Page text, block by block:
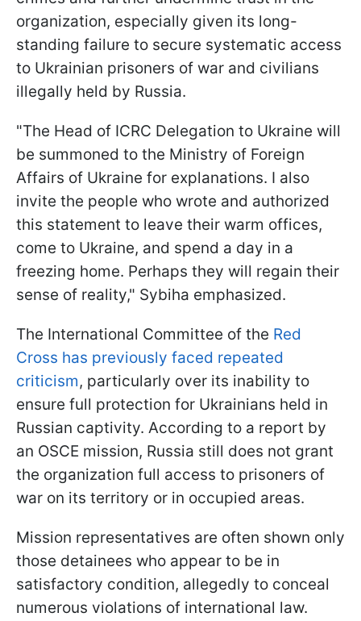
organization, especially given its long-
standing failure to secure systematic access
to Ukrainian prisoners of war and civilians
illegally held by Russia.
"The Head of ICRC Delegation to Ukraine will
be summoned to the Ministry of Foreign
Affairs of Ukraine for explanations. I also
invite the people who wrote and authorized
this statement to leave their warm offices,
come to Ukraine, and spend a day in a
freezing home. Perhaps they will regain their
sense of reality," Sybiha emphasized.
The International Committee of the Red
Cross has previously faced repeated
criticism, particularly over its inability to
ensure full protection for Ukrainians held in
Russian captivity. According to a report by
an OSCE mission, Russia still does not grant
the organization full access to prisoners of
war on its territory or in occupied areas.
Mission representatives are often shown only
those detainees who appear to be in
satisfactory condition, allegedly to conceal
numerous violations of international law.